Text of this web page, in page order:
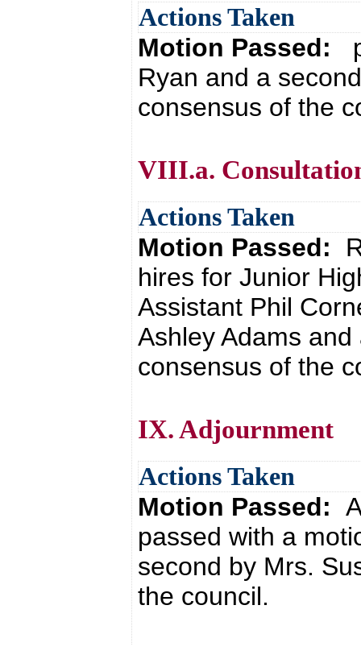
Actions Taken
Motion Passed:
Ryan and a
consensus of the
VIII.a.
Actions Taken
Motion Passed:
hires for Junior
Assistant Phil
Ashley Adams
consensus of the
IX. Adjournment
Actions Taken
Motion Passed:
passed with a
second by Mrs.
the council.